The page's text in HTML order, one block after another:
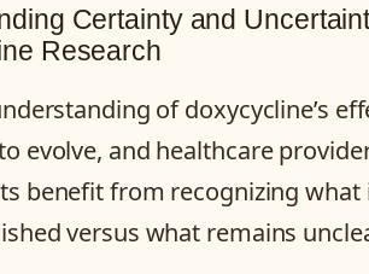
Certainty and
Research
of doxycycline’s
evolve, and healthcare
benefit from recognizing what
versus what remains